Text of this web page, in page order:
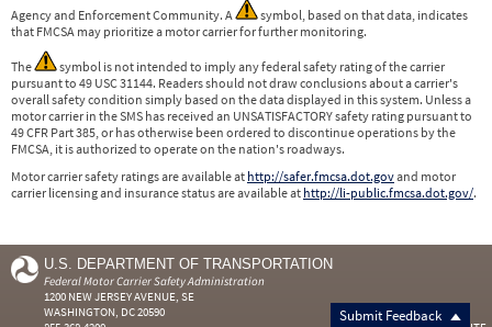
Agency and Enforcement Community. A
symbol, based on that data, indicates
that FMCSA may prioritize a motor carrier for further monitoring.
The
symbol is not intended to imply any federal safety rating of the carrier
pursuant to 49 USC 31144. Readers should not draw conclusions about a carrier's
overall safety condition simply based on the data displayed in this system. Unless a
motor carrier in the SMS has received an UNSATISFACTORY safety rating pursuant to
49 CFR Part 385, or has otherwise been ordered to discontinue operations by the
FMCSA, it is authorized to operate on the nation's roadways.
Motor carrier safety ratings are available at http://safer.fmcsa.dot.govand motor
carrier licensing and insurance status are available at http://li-public.fmcsa.dot.gov/.
Submit Feedback
U.S. DEPARTMENT OF TRANSPORTATION
Federal Motor Carrier Safety Administration
1200 NEW JERSEY AVENUE, SE
WASHINGTON, DC 20590